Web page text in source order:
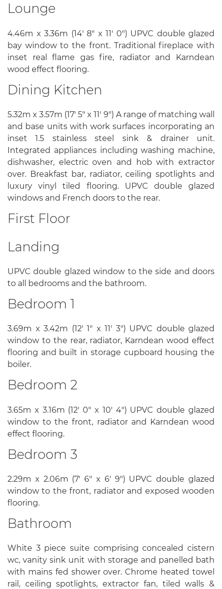
Lounge
4.46m x 3.36m (14' 8" x 11' 0") UPVC double glazed
bay window to the front. Traditional fireplace with
inset real flame gas fire, radiator and Karndean
wood effect flooring.
Dining Kitchen
5.32m x 3.57m (17' 5" x 11' 9") A range of matching wall
and base units with work surfaces incorporating an
inset 1.5 stainless steel sink & drainer unit.
Integrated appliances including washing machine,
dishwasher, electric oven and hob with extractor
over. Breakfast bar, radiator, ceiling spotlights and
luxury vinyl tiled flooring. UPVC double glazed
windows and French doors to the rear.
First Floor
Landing
UPVC double glazed window to the side and doors
to all bedrooms and the bathroom.
Bedroom 1
3.69m x 3.42m (12' 1" x 11' 3") UPVC double glazed
window to the rear, radiator, Karndean wood effect
flooring and built in storage cupboard housing the
boiler.
Bedroom 2
3.65m x 3.16m (12' 0" x 10' 4") UPVC double glazed
window to the front, radiator and Karndean wood
effect flooring.
Bedroom 3
2.29m x 2.06m (7' 6" x 6' 9") UPVC double glazed
window to the front, radiator and exposed wooden
flooring.
Bathroom
White 3 piece suite comprising concealed cistern
wc, vanity sink unit with storage and panelled bath
with mains fed shower over. Chrome heated towel
rail, ceiling spotlights, extractor fan, tiled walls &